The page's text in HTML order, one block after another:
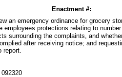
Enactment #:
an emergency ordinance for grocery
employees protections relating to
surrounding the complaints, and
after receiving notice; and
report.